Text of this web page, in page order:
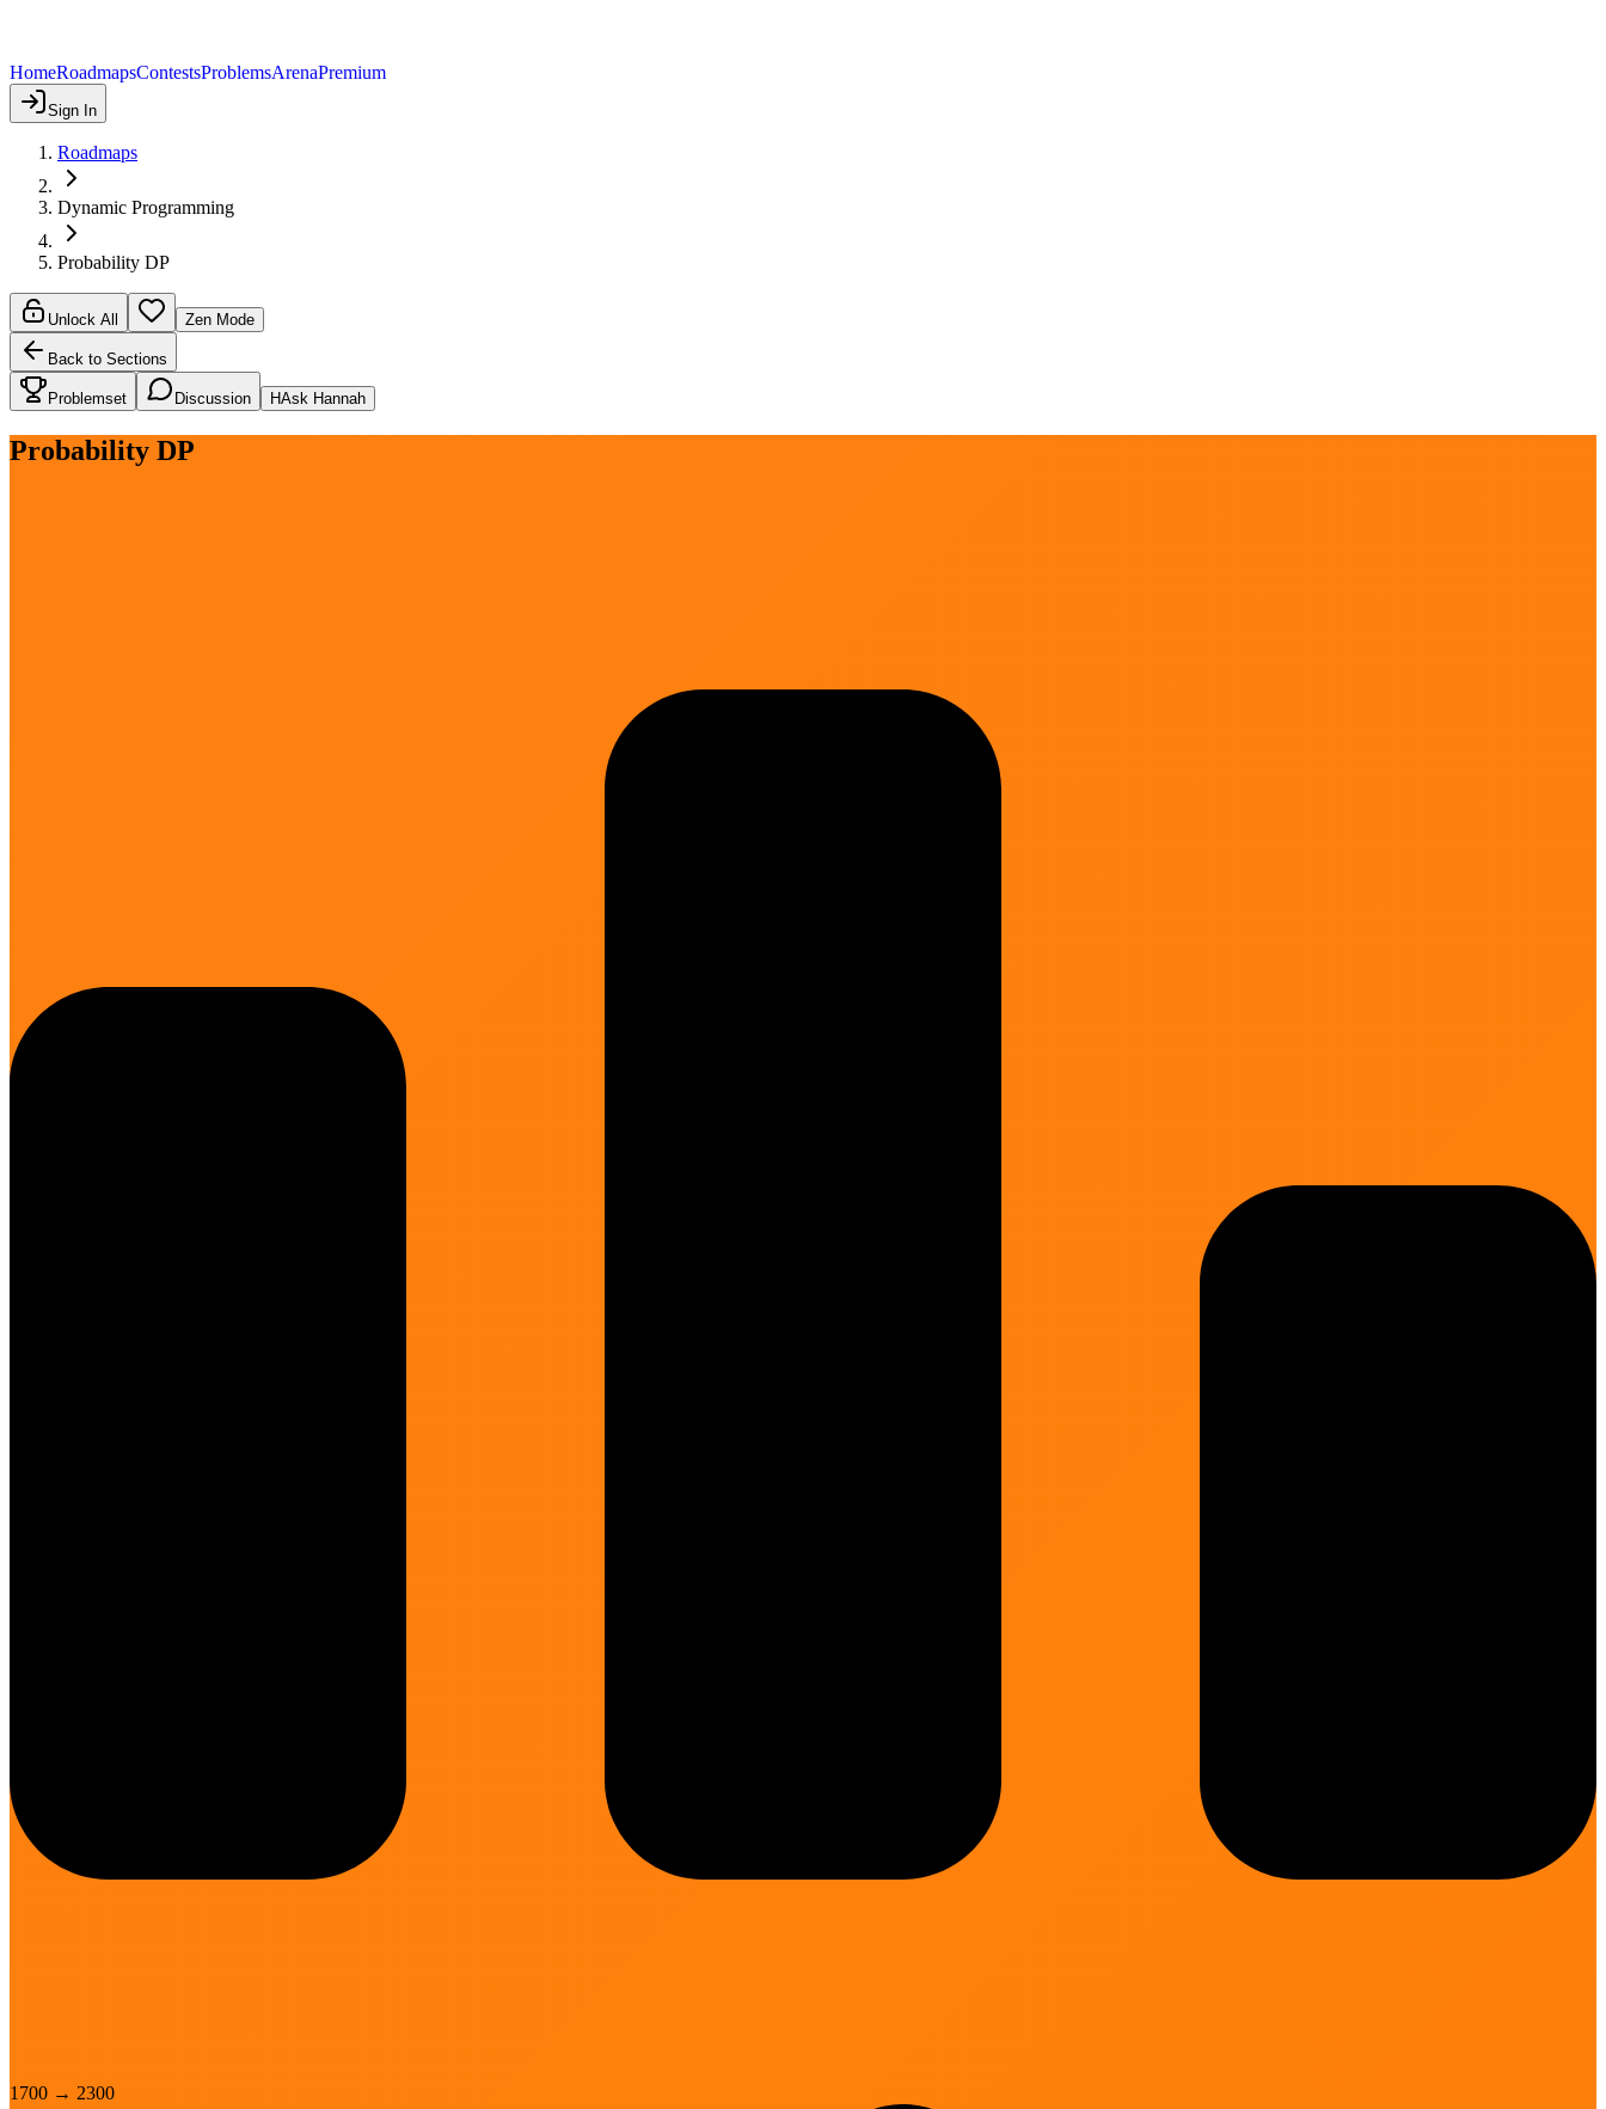
HomeRoadmapsContestsProblemsArenaPremium
Sign In
Roadmaps
Dynamic Programming
Probability DP
Unlock All Zen Mode
Back to Sections
Problemset Discussion HAsk Hannah
Probability DP
1700 → 2300